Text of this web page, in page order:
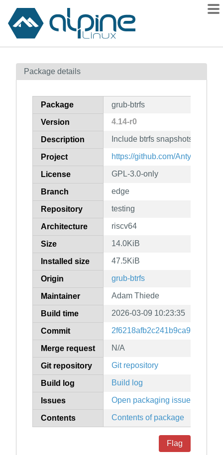
Contents
How to flag
Package details
Package grub-btrfs
Version 4.14-r0
Description Include btrfs snapshots in grub
Project https://github.com/Antynea/
License GPL-3.0-only
Branch edge
Repository testing
Architecture riscv64
Size 14.0KiB
Installed size 47.5KiB
Origin grub-btrfs
Maintainer Adam Thiede
Build time 2026-03-09 10:23:35
Commit
Merge request N/A
Git repository Git repository
Build log Build log
Issues Open packaging issues
Contents Contents of package
Flag